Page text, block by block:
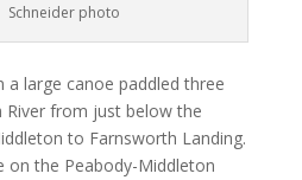
Schneider photo
large canoe paddled three
River from just below the
to Farnsworth Landing.
on the Peabody-Middleton